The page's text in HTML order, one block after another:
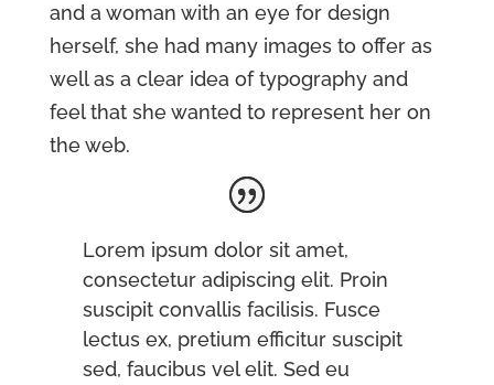
and a woman with an eye for design
herself, she had many images to offer as
well as a clear idea of typography and
feel that she wanted to represent her on
the web.
Lorem ipsum dolor sit amet,
consectetur adipiscing elit. Proin
suscipit convallis facilisis. Fusce
lectus ex, pretium efficitur suscipit
sed, faucibus vel elit. Sed eu